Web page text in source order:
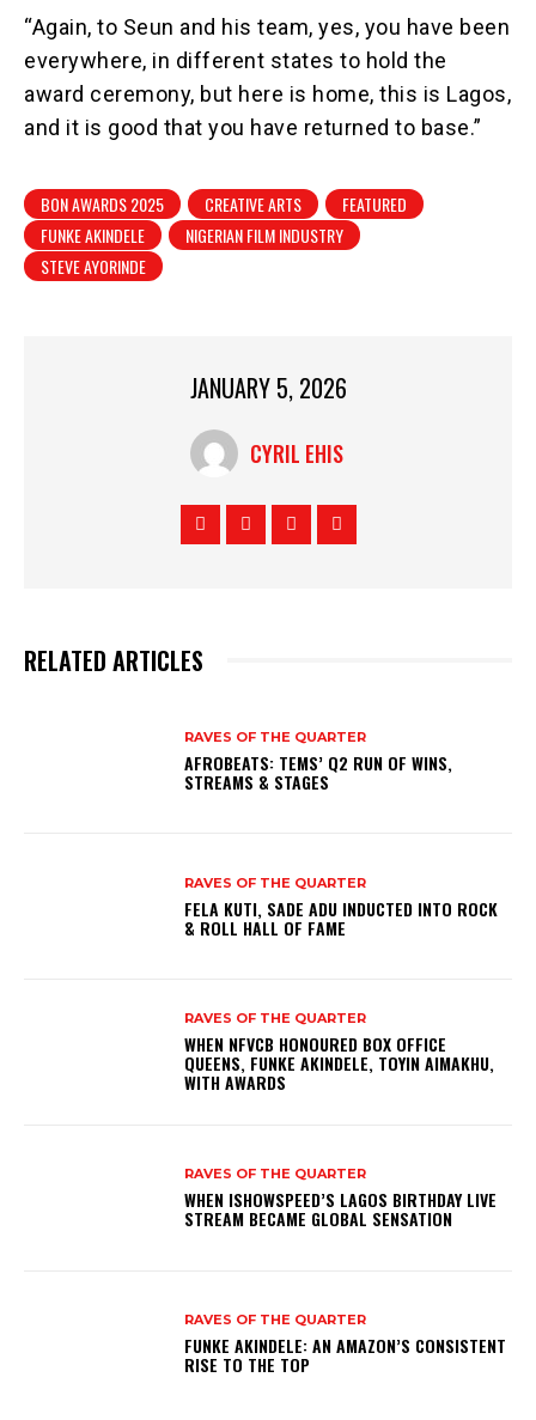
“Again, to Seun and his team, yes, you have been
everywhere, in different states to hold the
award ceremony, but here is home, this is Lagos,
and it is good that you have returned to base.”
BON AWARDS 2025 CREATIVE ARTS
FEATURED
FUNKE AKINDELE
NIGERIAN FILM INDUSTRY
STEVE AYORINDE
JANUARY 5, 2026
CYRIL EHIS
RELATED ARTICLES
RAVES OF THE QUARTER
AFROBEATS: TEMS’ Q2 RUN OF WINS,
STREAMS & STAGES
RAVES OF THE QUARTER
FELA KUTI, SADE ADU INDUCTED INTO ROCK
& ROLL HALL OF FAME
RAVES OF THE QUARTER
WHEN NFVCB HONOURED BOX OFFICE
QUEENS, FUNKE AKINDELE, TOYIN AIMAKHU,
WITH AWARDS
RAVES OF THE QUARTER
WHEN ISHOWSPEED’S LAGOS BIRTHDAY LIVE
STREAM BECAME GLOBAL SENSATION
RAVES OF THE QUARTER
FUNKE AKINDELE: AN AMAZON’S CONSISTENT
RISE TO THE TOP